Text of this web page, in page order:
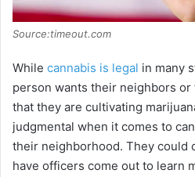
Source:timeout.com
While cannabis is legal in many
person wants their neighbors
that they are cultivating
judgmental when it comes to
their neighborhood. They could
have officers come out to learn